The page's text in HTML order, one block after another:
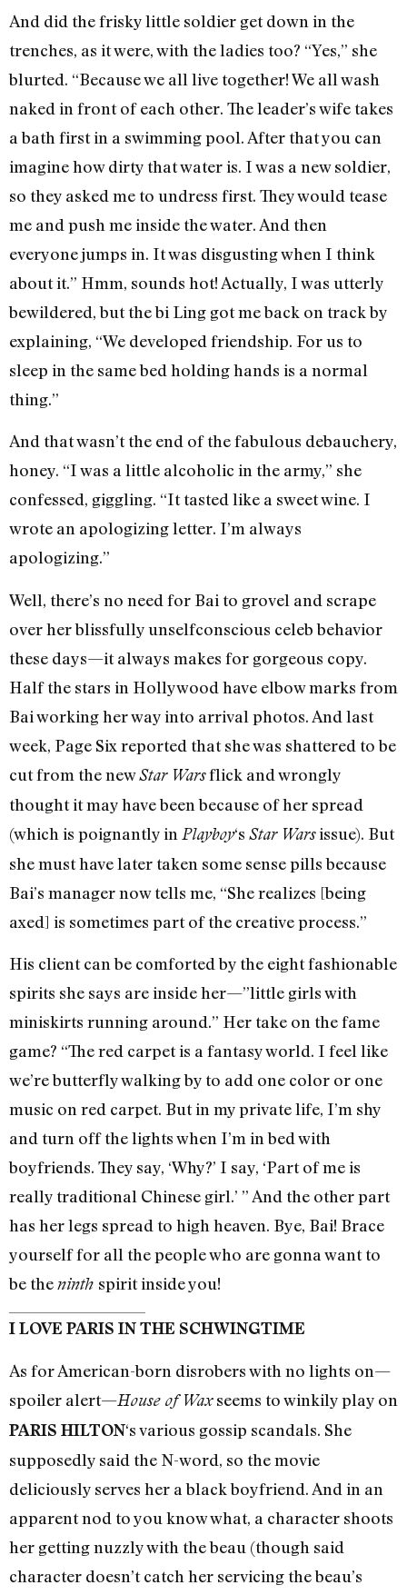
And did the frisky little soldier get down in the
trenches, as it were, with the ladies too? “Yes,” she
blurted. “Because we all live together! We all wash
naked in front of each other. The leader’s wife takes
a bath first in a swimming pool. After that you can
imagine how dirty that water is. I was a new soldier,
so they asked me to undress first. They would tease
me and push me inside the water. And then
everyone jumps in. It was disgusting when I think
about it.” Hmm, sounds hot! Actually, I was utterly
bewildered, but the bi Ling got me back on track by
explaining, “We developed friendship. For us to
sleep in the same bed holding hands is a normal
thing.”
And that wasn’t the end of the fabulous debauchery,
honey. “I was a little alcoholic in the army,” she
confessed, giggling. “It tasted like a sweet wine. I
wrote an apologizing letter. I’m always
apologizing.”
Well, there’s no need for Bai to grovel and scrape
over her blissfully unselfconscious celeb behavior
these days—it always makes for gorgeous copy.
Half the stars in Hollywood have elbow marks from
Bai working her way into arrival photos. And last
week, Page Six reported that she was shattered to be
cut from the newStar Warsflick and wrongly
thought it may have been because of her spread
(which is poignantly in Playboy‘s Star Warsissue). But
she must have later taken some sense pills because
Bai’s manager now tells me, “She realizes [being
axed] is sometimes part of the creative process.”
His client can be comforted by the eight fashionable
spirits she says are inside her—”little girls with
miniskirts running around.” Her take on the fame
game? “The red carpet is a fantasy world. I feel like
we’re butterfly walking by to add one color or one
music on red carpet. But in my private life, I’m shy
and turn off the lights when I’m in bed with
boyfriends. They say, ‘Why?’ I say, ‘Part of me is
really traditional Chinese girl.’ ” And the other part
has her legs spread to high heaven. Bye, Bai! Brace
yourself for all the people who are gonna want to
be theninth spirit inside you!
I LOVE PARIS IN THE SCHWINGTIME
As for American-born disrobers with no lights on—
spoiler alert—House of Waxseems to winkily play on
PARIS HILTON‘s various gossip scandals. She
supposedly said the N-word, so the movie
deliciously serves her a black boyfriend. And in an
apparent nod to you know what, a character shoots
her getting nuzzly with the beau (though said
character doesn’t catch her servicing the beau’s